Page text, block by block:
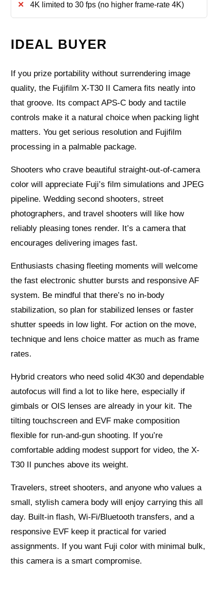
4K limited to 30 fps (no higher frame-rate 4K)
IDEAL BUYER
If you prize portability without surrendering image
quality, the Fujifilm X-T30 II Camera fits neatly into
that groove. Its compact APS-C body and tactile
controls make it a natural choice when packing light
matters. You get serious resolution and Fujifilm
processing in a palmable package.
Shooters who crave beautiful straight-out-of-camera
color will appreciate Fuji’s film simulations and JPEG
pipeline. Wedding second shooters, street
photographers, and travel shooters will like how
reliably pleasing tones render. It’s a camera that
encourages delivering images fast.
Enthusiasts chasing fleeting moments will welcome
the fast electronic shutter bursts and responsive AF
system. Be mindful that there’s no in-body
stabilization, so plan for stabilized lenses or faster
shutter speeds in low light. For action on the move,
technique and lens choice matter as much as frame
rates.
Hybrid creators who need solid 4K30 and dependable
autofocus will find a lot to like here, especially if
gimbals or OIS lenses are already in your kit. The
tilting touchscreen and EVF make composition
flexible for run-and-gun shooting. If you’re
comfortable adding modest support for video, the X-
T30 II punches above its weight.
Travelers, street shooters, and anyone who values a
small, stylish camera body will enjoy carrying this all
day. Built-in flash, Wi‑Fi/Bluetooth transfers, and a
responsive EVF keep it practical for varied
assignments. If you want Fuji color with minimal bulk,
this camera is a smart compromise.